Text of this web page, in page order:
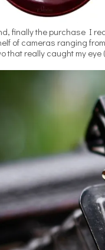
finally the purchase I
of cameras ranging
that really caught my